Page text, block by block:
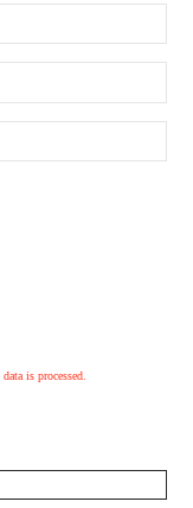
is processed.